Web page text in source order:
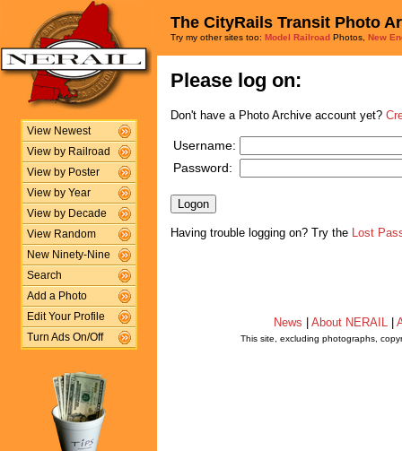
View Newest
View by Railroad
View by Poster
View by Year
View by Decade
View Random
New Ninety-Nine
Search
Add a Photo
Edit Your Profile
Turn Ads On/Off
The CityRails Transit Photo
Try my other sites too: Model Railroad Photos, New
Please log on:
Don't have a Photo Archive account yet?
Username:
Password:
Having trouble logging on? Try the Lost
News About NERAIL
This site, excluding photographs,